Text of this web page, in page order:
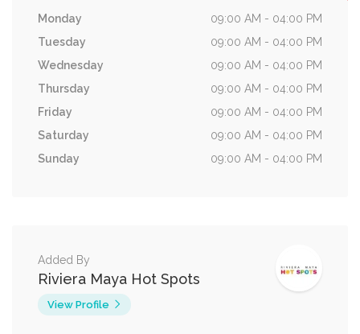
Monday
09:00 AM - 04:00 PM
Tuesday
09:00 AM - 04:00 PM
Wednesday
09:00 AM - 04:00 PM
Thursday
09:00 AM - 04:00 PM
Friday
09:00 AM - 04:00 PM
Saturday
09:00 AM - 04:00 PM
Sunday
09:00 AM - 04:00 PM
Added By
Riviera Maya Hot Spots
View Profile